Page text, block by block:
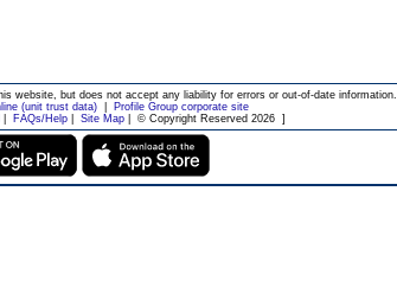
website, but does not accept any liability for errors or out-of-date information.
(unit trust data)|
Profile Group corporate site
FAQs/Help| Site Map| © Copyright Reserved 2026]